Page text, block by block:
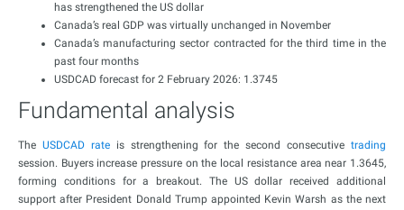
has strengthened the US dollar
Canada’s real GDP was virtually unchanged in November
Canada’s manufacturing sector contracted for the third time in the
past four months
USDCAD forecast for 2 February 2026: 1.3745
Fundamental analysis
The USDCAD rateis strengthening for the second consecutivetrading
session. Buyers increase pressure on the local resistance area near 1.3645,
forming conditions for a breakout. The US dollar received additional
support after President Donald Trump appointed Kevin Warsh as the next